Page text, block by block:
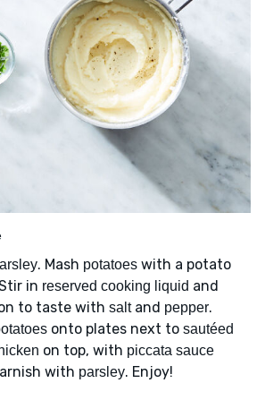
. Mash potatoes with a potato
in reserved cooking liquid and
to taste with saltand pepper.
onto plates next to sautéed
on top, with piccata sauce
with parsley. Enjoy!